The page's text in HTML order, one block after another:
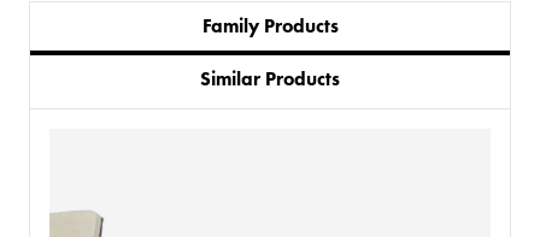
Family Products
Similar Products